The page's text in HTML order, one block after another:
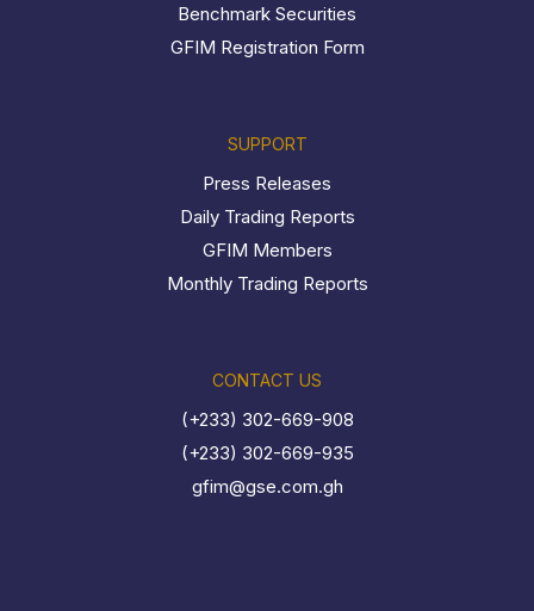
Benchmark Securities
GFIM Registration Form
SUPPORT
Press Releases
Daily Trading Reports
GFIM Members
Monthly Trading Reports
CONTACT US
(+233) 302-669-908
(+233) 302-669-935
gfim@gse.com.gh